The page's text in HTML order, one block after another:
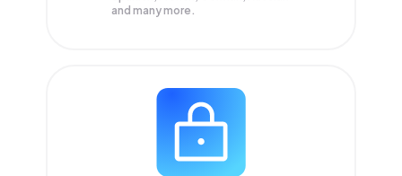
and many more.